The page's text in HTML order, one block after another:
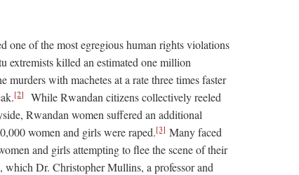
one of the most egregious human rights violations
killed an estimated one million
murders with machetes at a rate three times faster
[2]
While Rwandan citizens collectively reeled
Rwandan women suffered an additional
women and girls were raped.[3] Many faced
and girls attempting to flee the scene of their
which Dr. Christopher Mullins, a professor and